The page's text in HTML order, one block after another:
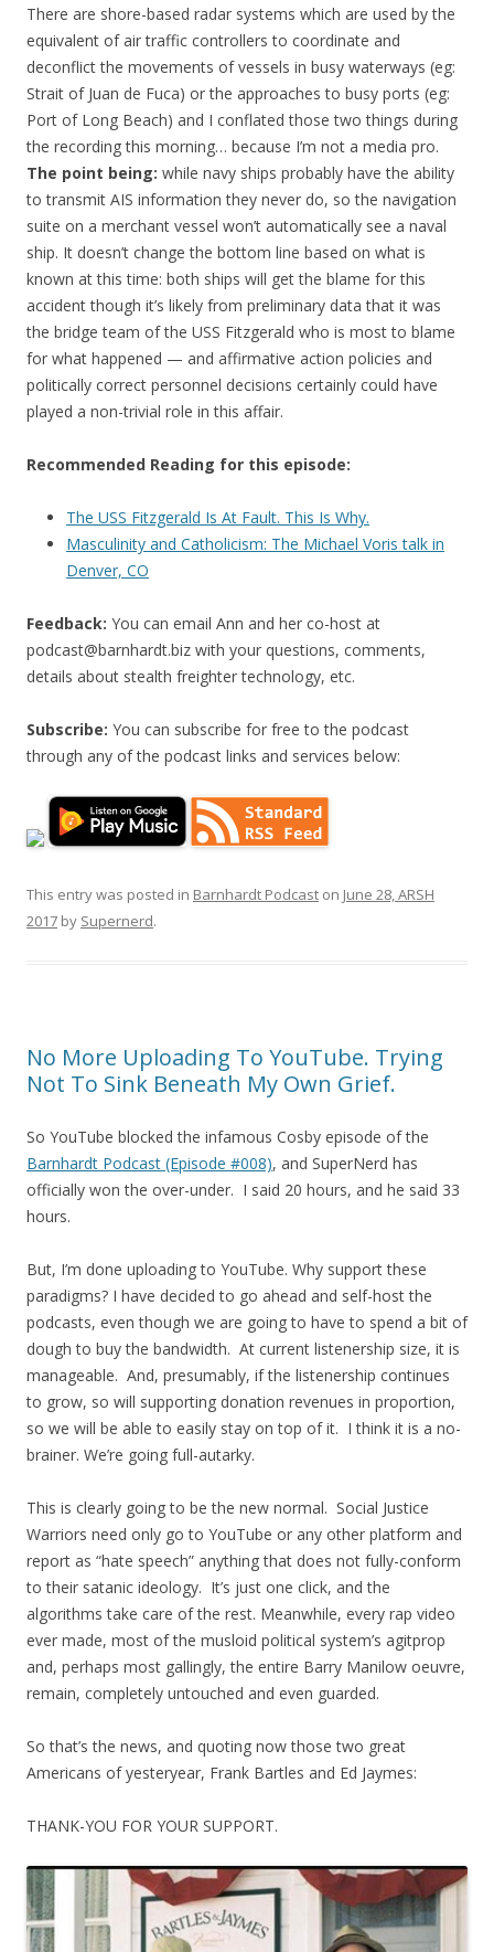
There are shore-based radar systems which are used by the
equivalent of air traffic controllers to coordinate and
deconflict the movements of vessels in busy waterways (eg:
Strait of Juan de Fuca) or the approaches to busy ports (eg:
Port of Long Beach) and I conflated those two things during
the recording this morning… because I’m not a media pro.
The point being: while navy ships probably have the ability
to transmit AIS information they never do, so the navigation
suite on a merchant vessel won’t automatically see a naval
ship. It doesn’t change the bottom line based on what is
known at this time: both ships will get the blame for this
accident though it’s likely from preliminary data that it was
the bridge team of the USS Fitzgerald who is most to blame
for what happened — and affirmative action policies and
politically correct personnel decisions certainly could have
played a non-trivial role in this affair.
Recommended Reading for this episode:
The USS Fitzgerald Is At Fault. This Is Why.
Masculinity and Catholicism: The Michael Voris talk in
Denver, CO
Feedback: You can email Ann and her co-host at
podcast@barnhardt.biz with your questions, comments,
details about stealth freighter technology, etc.
Subscribe: You can subscribe for free to the podcast
through any of the podcast links and services below:
This entry was posted in Barnhardt Podcast on June 28, ARSH
2017 by Supernerd.
No More Uploading To YouTube. Trying
Not To Sink Beneath My Own Grief.
So YouTube blocked the infamous Cosby episode of the
Barnhardt Podcast (Episode #008), and SuperNerd has
officially won the over-under. I said 20 hours, and he said 33
hours.
But, I’m done uploading to YouTube. Why support these
paradigms? I have decided to go ahead and self-host the
podcasts, even though we are going to have to spend a bit of
dough to buy the bandwidth. At current listenership size, it is
manageable. And, presumably, if the listenership continues
to grow, so will supporting donation revenues in proportion,
so we will be able to easily stay on top of it. I think it is a no-
brainer. We’re going full-autarky.
This is clearly going to be the new normal. Social Justice
Warriors need only go to YouTube or any other platform and
report as “hate speech” anything that does not fully-conform
to their satanic ideology. It’s just one click, and the
algorithms take care of the rest. Meanwhile, every rap video
ever made, most of the musloid political system’s agitprop
and, perhaps most gallingly, the entire Barry Manilow oeuvre,
remain, completely untouched and even guarded.
So that’s the news, and quoting now those two great
Americans of yesteryear, Frank Bartles and Ed Jaymes:
THANK-YOU FOR YOUR SUPPORT.